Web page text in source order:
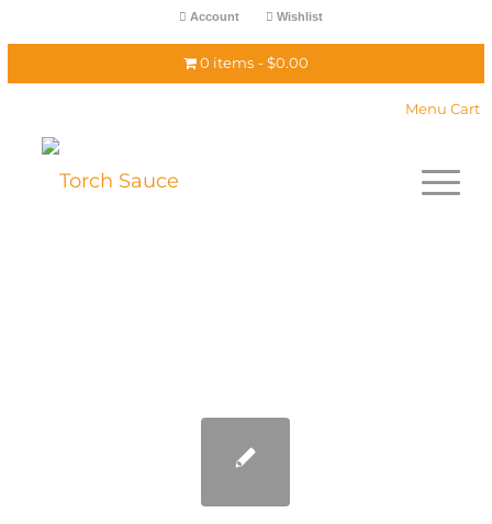
Account Wishlist
0 items $0.00
Menu Cart